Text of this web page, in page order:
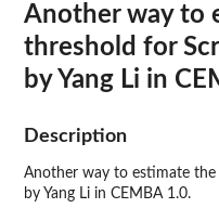
Another way to
threshold for
by Yang Li in
Description
Another way to estimate
by Yang Li in CEMBA 1.0.